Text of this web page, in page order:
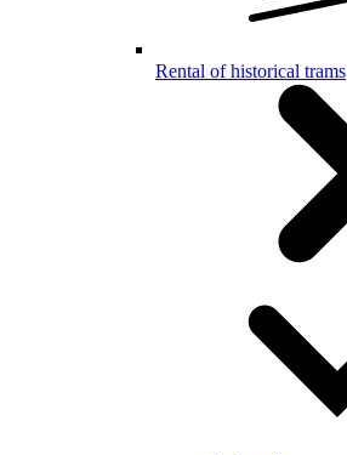
Rental of historical trams